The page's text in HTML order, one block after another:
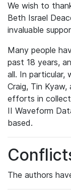
We wish to
Beth Israel
invaluable
Many people
past 18 years,
all. In particular,
Craig, Tin
efforts in
II Waveform
based.
The authors